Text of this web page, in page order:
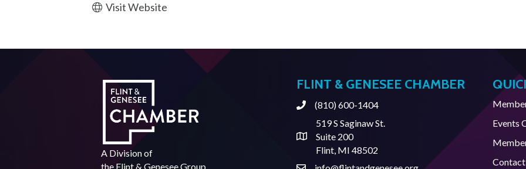
Visit Website
A Division of
the Flint & Genesee Group
FLINT & GENESEE CHAMBER
Phone(810) 600-1404
Address & Map
519 S Saginaw St.
Suite 200
Flint, MI 48502
Events